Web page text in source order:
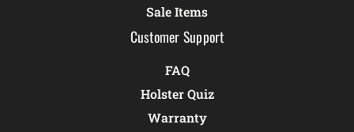
Sale Items
Customer Support
FAQ
Holster Quiz
Warranty